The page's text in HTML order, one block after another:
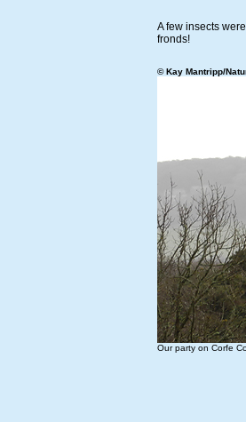
A few insects
fronds!
© Kay Mantripp/
Our party on Corfe